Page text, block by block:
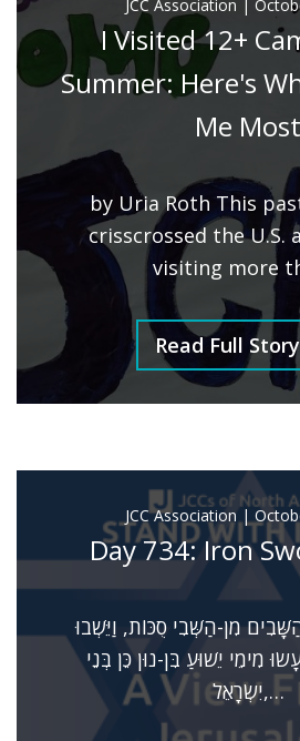
JCC Association
I Visited 12+
Summer: Here's
Me Most
by Uria Roth This
crisscrossed the U.S.
visiting more
Read Full Story
JCC Association |
Day 734: Iron
וַיַּעֲשׂוּ כָל-הַקָּהָל הַשָּׁבִים מִן-הַשְּׁבִי סֻכּוֹת, וַיֵּשְׁבוּ
מִימֵי יֵשׁוּעַ בִּן-נוּן כֵּן בְּנֵי
יִשְׂרָאֵל,…